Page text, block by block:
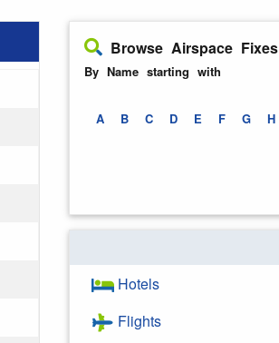
Browse Airspace Fixes
By Name starting with
A B C D E F G H
Hotels
Flights